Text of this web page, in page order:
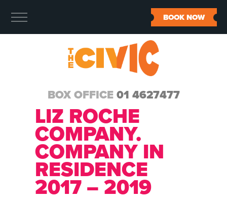
BOX OFFICE 01 4627477
BOOK NOW
LIZ ROCHE
COMPANY.
COMPANY IN
RESIDENCE
2017 – 2019